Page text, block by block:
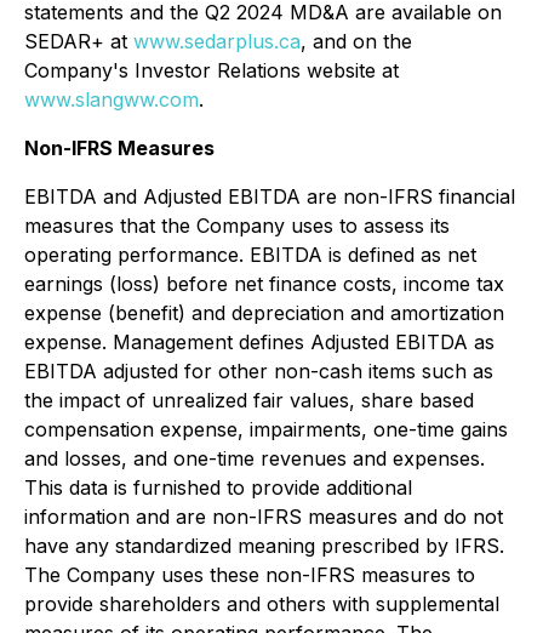
statements and the Q2 2024 MD&A are available on
SEDAR+ at www.sedarplus.ca, and on the
Company's Investor Relations website at
www.slangww.com.
Non-IFRS Measures
EBITDA and Adjusted EBITDA are non-IFRS financial
measures that the Company uses to assess its
operating performance. EBITDA is defined as net
earnings (loss) before net finance costs, income tax
expense (benefit) and depreciation and amortization
expense. Management defines Adjusted EBITDA as
EBITDA adjusted for other non-cash items such as
the impact of unrealized fair values, share based
compensation expense, impairments, one-time gains
and losses, and one-time revenues and expenses.
This data is furnished to provide additional
information and are non-IFRS measures and do not
have any standardized meaning prescribed by IFRS.
The Company uses these non-IFRS measures to
provide shareholders and others with supplemental